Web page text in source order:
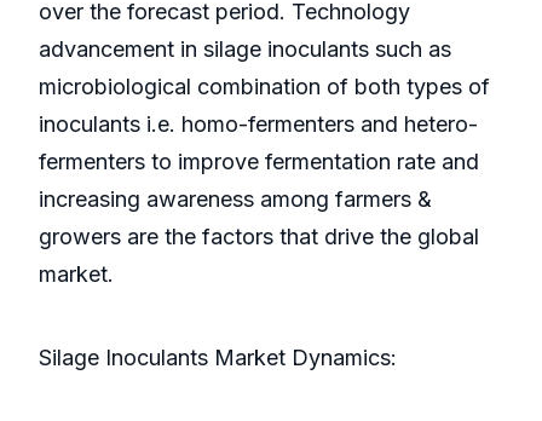
over the forecast period. Technology
advancement in silage inoculants such as
microbiological combination of both types of
inoculants i.e. homo-fermenters and hetero-
fermenters to improve fermentation rate and
increasing awareness among farmers &
growers are the factors that drive the global
market.
Silage Inoculants Market Dynamics: